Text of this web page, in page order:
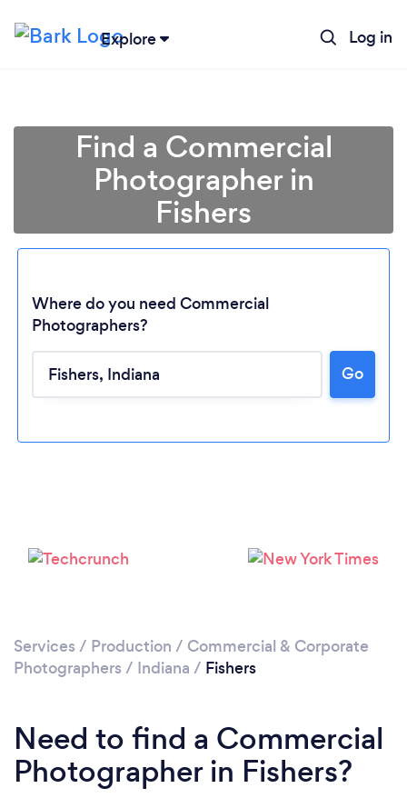
Explore Log in
Loading...
Please wait ...
Find a Commercial
Photographer in
Fishers
Where do you need Commercial
Photographers?
Go
Services / Production / Commercial & Corporate
Photographers / Indiana / Fishers
Need to find a Commercial
Photographer in Fishers?